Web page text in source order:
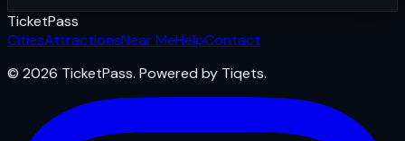
TicketPass
CitiesAttractionsNear MeHelpContact
© 2026 TicketPass. Powered by Tiqets.